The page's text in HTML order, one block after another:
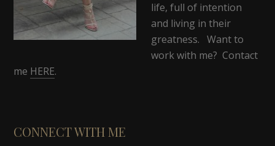
life, full of intention
and living in their
greatness. Want to
work with me? Contact
me HERE.
CONNECT WITH ME